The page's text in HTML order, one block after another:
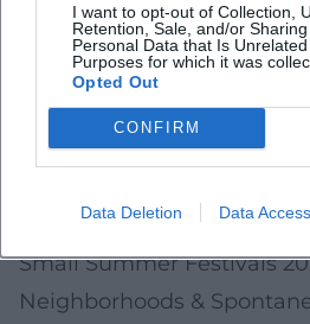
I want to opt-out of Collection,
Retention, Sale, and/or
Personal Data that Is
Purposes for which it was
Opted Out
CONFIRM
Data Deletion Data Access
info; at lake events, space
Consideration: Shore areas
follow rules on noise,
zones.
in the evening: plan for a
Small Summer Festivals
Neighborhoods &